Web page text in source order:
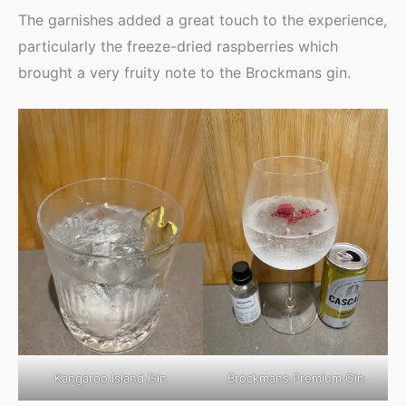
The garnishes added a great touch to the experience,
particularly the freeze-dried raspberries which
brought a very fruity note to the Brockmans gin.
Kangaroo Island Gin Brockmans Premium Gin